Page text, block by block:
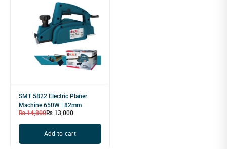
SMT 5822 Electric Planer
Machine 650W | 82mm
₨14,800₨ 13,000
Add to cart